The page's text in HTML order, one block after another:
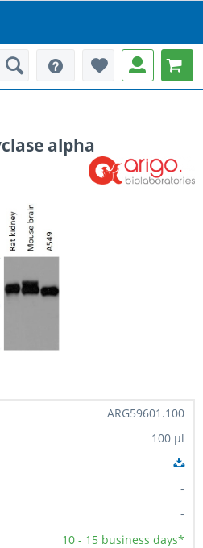
alpha
ARG59601.100
100 µl
-
-
10 - 15 business days*